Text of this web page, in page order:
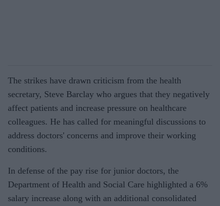
The strikes have drawn criticism from the health
secretary, Steve Barclay who argues that they negatively
affect patients and increase pressure on healthcare
colleagues. He has called for meaningful discussions to
address doctors' concerns and improve their working
conditions.
In defense of the pay rise for junior doctors, the
Department of Health and Social Care highlighted a 6%
salary increase along with an additional consolidated